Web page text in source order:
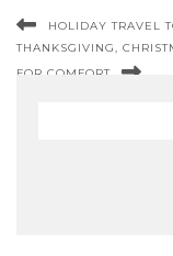
HOLIDAY TRAVEL
THANKSGIVING,
FOR COMFORT